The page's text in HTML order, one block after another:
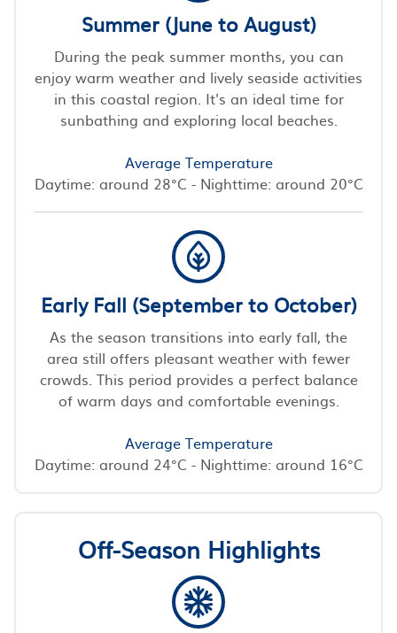
Summer (June to August)
During the peak summer months, you can
enjoy warm weather and lively seaside activities
in this coastal region. It's an ideal time for
sunbathing and exploring local beaches.
Average Temperature
Daytime: around 28°C - Nighttime: around 20°C
Early Fall (September to October)
As the season transitions into early fall, the
area still offers pleasant weather with fewer
crowds. This period provides a perfect balance
of warm days and comfortable evenings.
Average Temperature
Daytime: around 24°C - Nighttime: around 16°C
Off-Season Highlights